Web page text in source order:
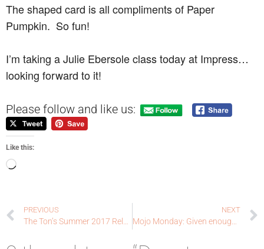
The shaped card is all compliments of Paper
Pumpkin. So fun!
I’m taking a Julie Ebersole class today at Impress…
looking forward to it!
Please follow and like us:
Like this:
PREVIOUS NEXT